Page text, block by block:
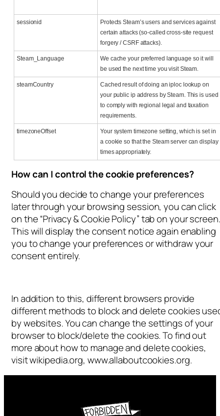
sessionid
Protects Steam’s users and services against
certain attacks (so-called cross-site request
forgery / CSRF attacks).
Steam_Language
We cache your preferred language so it will
be used the next time you visit Steam.
steamCountry
Cached result of doing an iploc lookup on
your public ip address by Steam. This is used
to comply with regional legal and taxation
requirements.
timezoneOffset
Your system timezone setting, which is set in
a cookie so that the Steam server can display
times appropriately.
How can I control the cookie preferences?
Should you decide to change your preferences
later through your browsing session, you can click
on the “Privacy & Cookie Policy” tab on your screen.
This will display the consent notice again enabling
you to change your preferences or withdraw your
consent entirely.
In addition to this, different browsers provide
different methods to block and delete cookies
by websites. You can change the settings of your
browser to block/delete the cookies. To find out
more about how to manage and delete cookies,
visit wikipedia.org, www.allaboutcookies.org.